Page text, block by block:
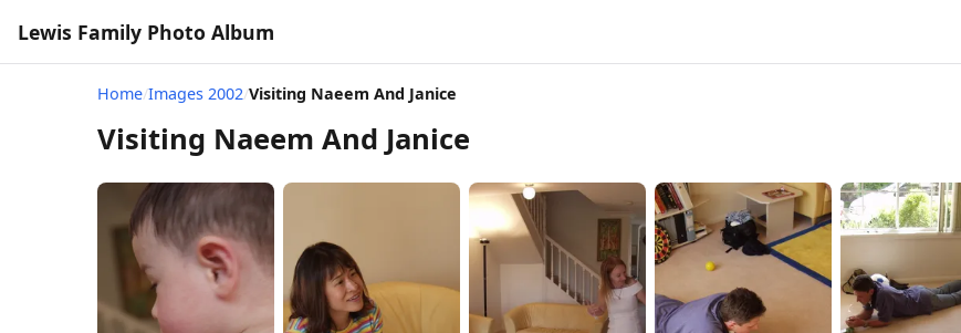
Lewis Family Photo Album
Home/Images 2002/Visiting Naeem And Janice
Visiting Naeem And Janice